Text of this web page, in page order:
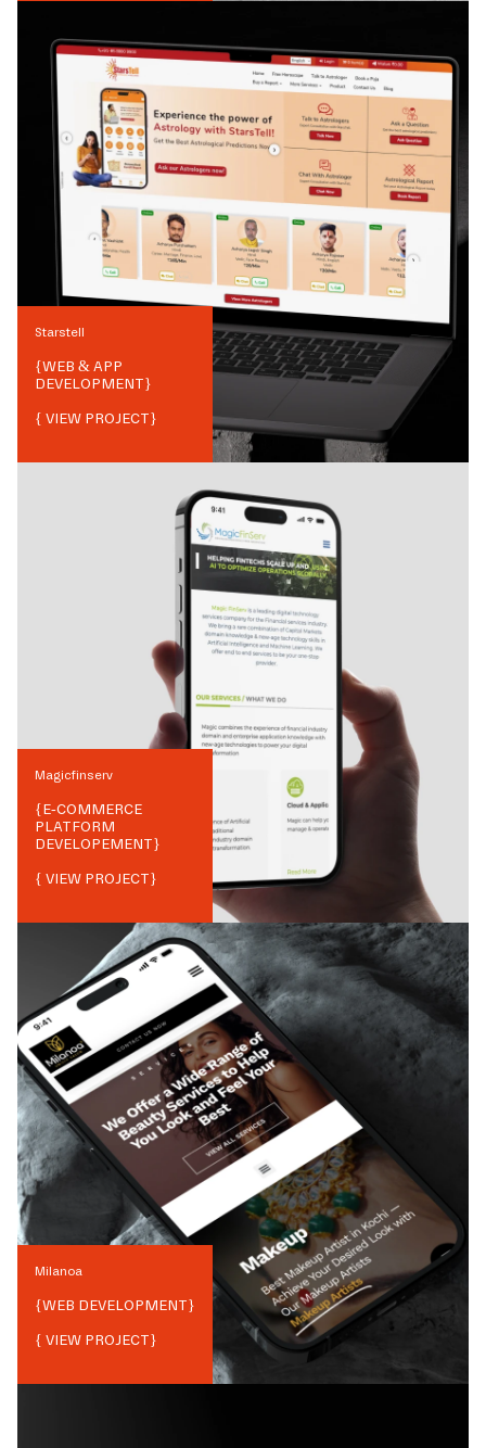
Starstell
{WEB & APP
DEVELOPMENT}
{ VIEW PROJECT}
Magicfinserv
{E-COMMERCE
PLATFORM
DEVELOPEMENT}
{ VIEW PROJECT}
Milanoa
{WEB DEVELOPMENT}
{ VIEW PROJECT}